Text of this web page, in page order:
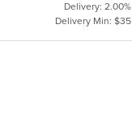
Delivery: 2.00%
Delivery Min: $35